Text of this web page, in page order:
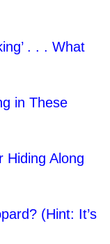
. . . What
in These
Hiding Along
(Hint: It’s